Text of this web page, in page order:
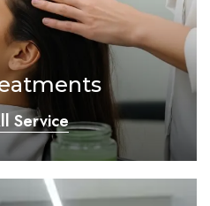
Service